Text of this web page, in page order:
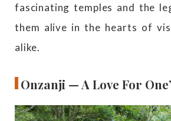
fascinating temples and the
them alive in the hearts of
alike.
Onzanji — A Love For